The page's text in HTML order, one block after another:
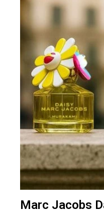
Marc Jacobs